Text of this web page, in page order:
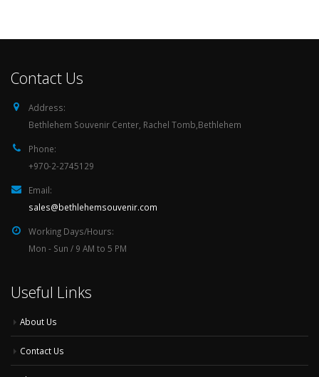
Contact Us
Address:
Bethlehem Souvenir Center, Rachel Tomb,Bethlehem
Phone:
+970-2-2745129
Email:
sales@bethlehemsouvenir.com
Working Days/Hours:
Mon - Sun / 9 AM to 5 PM
Useful Links
About Us
Contact Us